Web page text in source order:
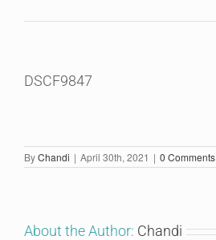
DSCF9847
ByChandi | April 30th, 2021 | 0 Comments
About the Author: Chandi